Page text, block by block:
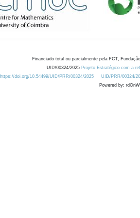
Financiado total ou parcialmente pela FCT,
UID/00324/2025 Projeto Estratégico com a
https://doi.org/10.54499/UID/PRR/00324/2025
UID/PRR/00324/
Powered by: